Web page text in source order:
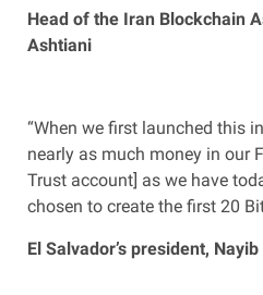
Head of the Iran Blockchain
Ashtiani
“When we first launched this
nearly as much money in our
Trust account] as we have
chosen to create the first 20
El Salvador’s president,